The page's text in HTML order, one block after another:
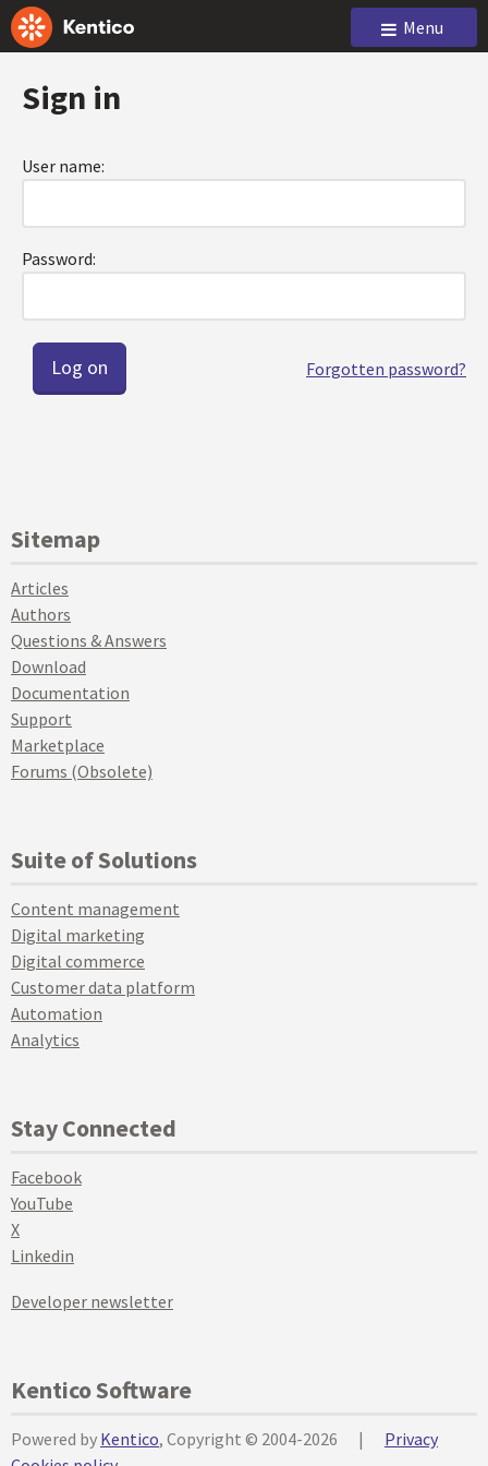
Menu
Sign in
User name:
Password:
Forgotten password?
Sitemap
Articles
Authors
Questions & Answers
Download
Documentation
Support
Marketplace
Forums (Obsolete)
Suite of Solutions
Content management
Digital marketing
Digital commerce
Customer data platform
Automation
Analytics
Stay Connected
Facebook
YouTube
X
Linkedin
Developer newsletter
Kentico Software
Powered by Kentico, Copyright © 2004-2026 |
Privacy